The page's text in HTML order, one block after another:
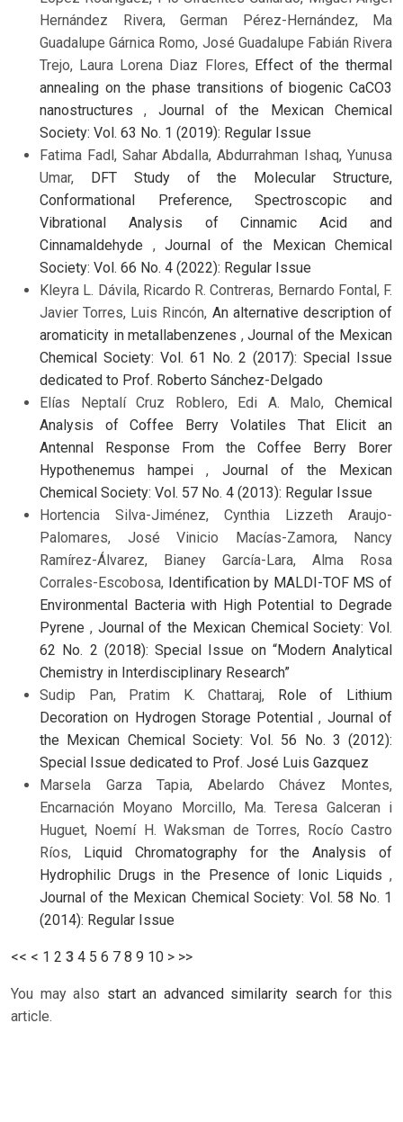
Hernández Rivera, German Pérez-Hernández, Ma
Guadalupe Gárnica Romo, José Guadalupe Fabián Rivera
Trejo, Laura Lorena Diaz Flores, Effect of the thermal
annealing on the phase transitions of biogenic CaCO3
nanostructures, Journal of the Mexican Chemical
Society: Vol. 63 No. 1 (2019): Regular Issue
Fatima Fadl, Sahar Abdalla, Abdurrahman Ishaq, Yunusa
Umar,
DFT Study of the Molecular Structure,
Conformational Preference, Spectroscopic and
Vibrational Analysis of Cinnamic Acid and
Cinnamaldehyde , Journal of the Mexican Chemical
Society: Vol. 66 No. 4 (2022): Regular Issue
Kleyra L. Dávila, Ricardo R. Contreras, Bernardo Fontal, F.
Javier Torres, Luis Rincón, An alternative description of
aromaticity in metallabenzenes ,Journal of the Mexican
Chemical Society: Vol. 61 No. 2 (2017): Special Issue
dedicated to Prof. Roberto Sánchez-Delgado
Elías Neptalí Cruz Roblero, Edi A. Malo, Chemical
Analysis of Coffee Berry Volatiles That Elicit an
Antennal Response From the Coffee Berry Borer
Hypothenemus hampei, Journal of the Mexican
Chemical Society: Vol. 57 No. 4 (2013): Regular Issue
Hortencia Silva-Jiménez, Cynthia Lizzeth Araujo-
Palomares, José Vinicio Macías-Zamora, Nancy
Ramírez-Álvarez, Bianey García-Lara, Alma Rosa
Corrales-Escobosa, Identification by MALDI-TOF MS of
Environmental Bacteria with High Potential to Degrade
Pyrene , Journal of the Mexican Chemical Society: Vol.
62 No. 2 (2018): Special Issue on “Modern Analytical
Chemistry in Interdisciplinary Research”
Sudip Pan, Pratim K. Chattaraj,
Role of Lithium
Decoration on Hydrogen Storage Potential, Journal of
the Mexican Chemical Society: Vol. 56 No. 3 (2012):
Special Issue dedicated to Prof. José Luis Gazquez
Marsela Garza Tapia, Abelardo Chávez Montes,
Encarnación Moyano Morcillo, Ma. Teresa Galceran i
Huguet, Noemí H. Waksman de Torres, Rocío Castro
Ríos,
Liquid Chromatography for the Analysis of
Hydrophilic Drugs in the Presence of Ionic Liquids ,
Journal of the Mexican Chemical Society: Vol. 58 No. 1
(2014): Regular Issue
<< < 1 2 3 4 5 6 7 8 9 10 > >>
You may also start an advanced similarity searchfor this
article.